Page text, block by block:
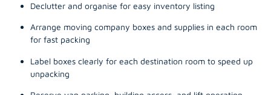
Declutter and organise for easy inventory listing
Arrange moving company boxes and supplies in each room
for fast packing
Label boxes clearly for each destination room to speed up
unpacking